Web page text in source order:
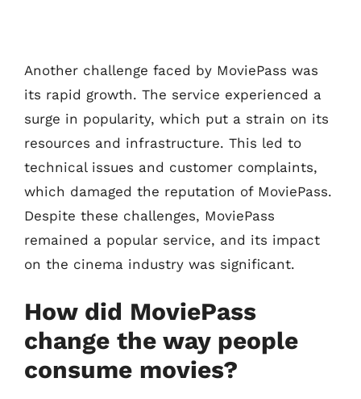
Another challenge faced by MoviePass was
its rapid growth. The service experienced a
surge in popularity, which put a strain on its
resources and infrastructure. This led to
technical issues and customer complaints,
which damaged the reputation of MoviePass.
Despite these challenges, MoviePass
remained a popular service, and its impact
on the cinema industry was significant.
How did MoviePass
change the way people
consume movies?